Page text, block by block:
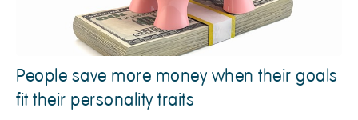
People save more money when their goals
fit their personality traits